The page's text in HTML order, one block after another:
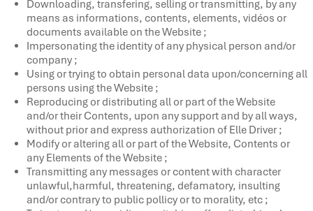
Downloading, transfering, selling or transmitting, by any
means as informations, contents, elements, vidéos or
documents available on the Website ;
Impersonating the identity of any physical person and/or
company ;
Using or trying to obtain personal data upon/concerning all
persons using the Website ;
Reproducing or distributing all or part of the Website
and/or their Contents, upon any support and by all ways,
without prior and express authorization of Elle Driver ;
Modify or altering all or part of the Website, Contents or
any Elements of the Website ;
Transmitting any messages or content with character
unlawful,harmful, threatening, defamatory, insulting
and/or contrary to public pollicy or to morality, etc ;